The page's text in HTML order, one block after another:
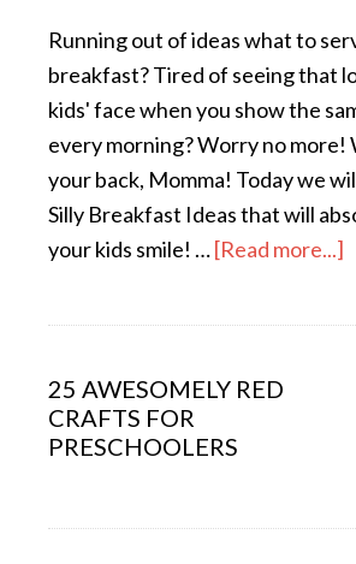
Running out of ideas what to
breakfast? Tired of seeing that
kids' face when you show the
every morning? Worry no more!
your back, Momma! Today we
Silly Breakfast Ideas that will
your kids smile! …[Read more...]
25 AWESOMELY RED
CRAFTS FOR
PRESCHOOLERS